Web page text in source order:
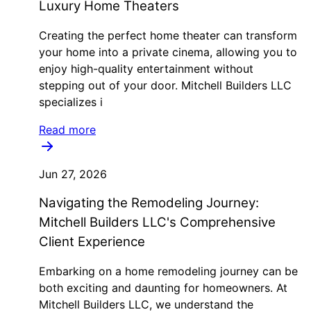
Luxury Home Theaters
Creating the perfect home theater can transform
your home into a private cinema, allowing you to
enjoy high-quality entertainment without
stepping out of your door. Mitchell Builders LLC
specializes i
Read more
Jun 27, 2026
Navigating the Remodeling Journey:
Mitchell Builders LLC's Comprehensive
Client Experience
Embarking on a home remodeling journey can be
both exciting and daunting for homeowners. At
Mitchell Builders LLC, we understand the